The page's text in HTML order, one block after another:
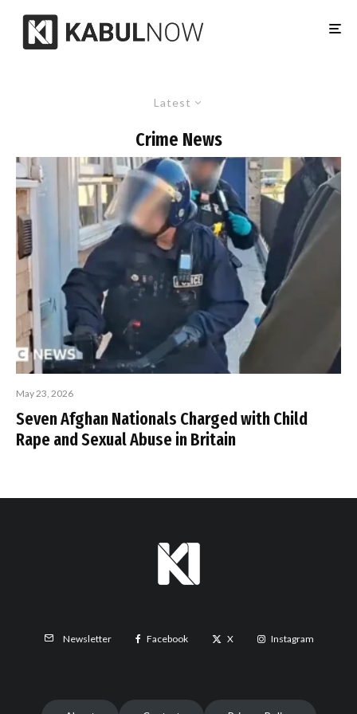
Latest
Crime News
May 23, 2026
Seven Afghan Nationals Charged with Child
Rape and Sexual Abuse in Britain
Newsletter Facebook X Instagram